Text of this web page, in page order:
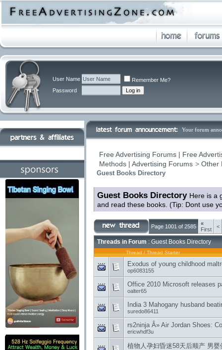
User Name
Remember Me?
Password
Your forum
Free Advertising Forums | Free
Methods | Advertising Forums > Other
Guest Books Directory
Guest Books Directory Here is a
and read these books. (Tip: Dont use
Page 1001 of 2585
«
First
<
Threads in Forum : Guest Books Directory
Thread / Thread Starter
Exodus of young childhood
op6083155
Office 2010 Microsoft releases
oalter65
India 3 Mahogany husband
suredo86411
rs2ninja Â» Air Jordan Shoes:
ericwhdf3u
植物人孕妇昏迷58天后顺产 男